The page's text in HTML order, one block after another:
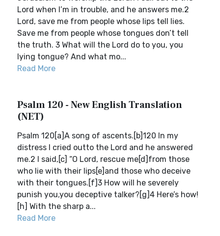
Lord when I’m in trouble, and he answers me.2
Lord, save me from people whose lips tell lies.
Save me from people whose tongues don’t tell
the truth. 3 What will the Lord do to you, you
lying tongue? And what mo...
Read More
Psalm 120 - New English Translation
(NET)
Psalm 120[a]A song of ascents.[b]120 In my
distress I cried outto the Lord and he answered
me.2 I said,[c] “O Lord, rescue me[d]from those
who lie with their lips[e]and those who deceive
with their tongues.[f]3 How will he severely
punish you,you deceptive talker?[g]4 Here’s how!
[h] With the sharp a...
Read More